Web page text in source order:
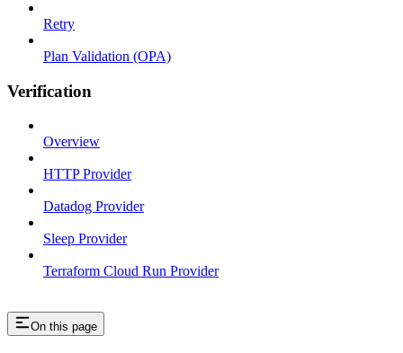
Retry
Plan Validation (OPA)
Verification
Overview
HTTP Provider
Datadog Provider
Sleep Provider
Terraform Cloud Run Provider
On this page